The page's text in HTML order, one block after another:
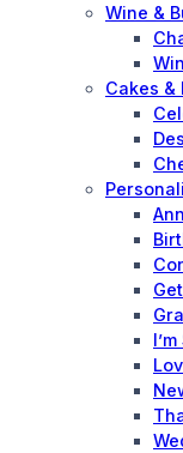
Wine &
Cakes &